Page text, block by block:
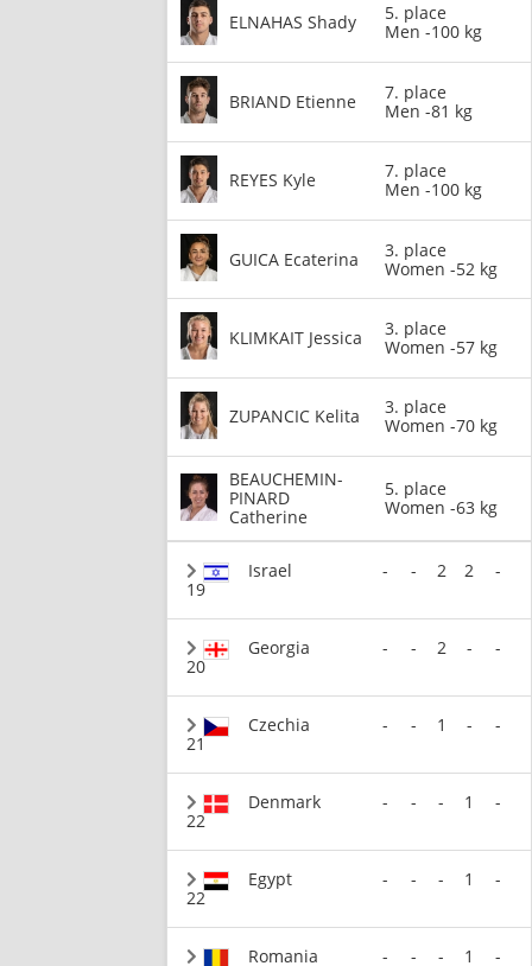
ELNAHAS Shady
5. place
Men -100 kg
BRIAND Etienne
7. place
Men -81 kg
REYES Kyle
7. place
Men -100 kg
GUICA Ecaterina
3. place
Women -52 kg
KLIMKAIT Jessica
3. place
Women -57 kg
ZUPANCIC Kelita
3. place
Women -70 kg
BEAUCHEMIN-
PINARD
Catherine
5. place
Women -63 kg
19
Israel - - 2 2 -
20
Georgia - - 2 - -
21
Czechia - - 1 - -
22
Denmark - - - 1 -
22
Egypt - - - 1 -
Romania - - - 1 -